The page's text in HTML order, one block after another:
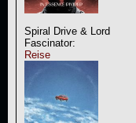
Spiral Drive & Lord
Fascinator:
Reise